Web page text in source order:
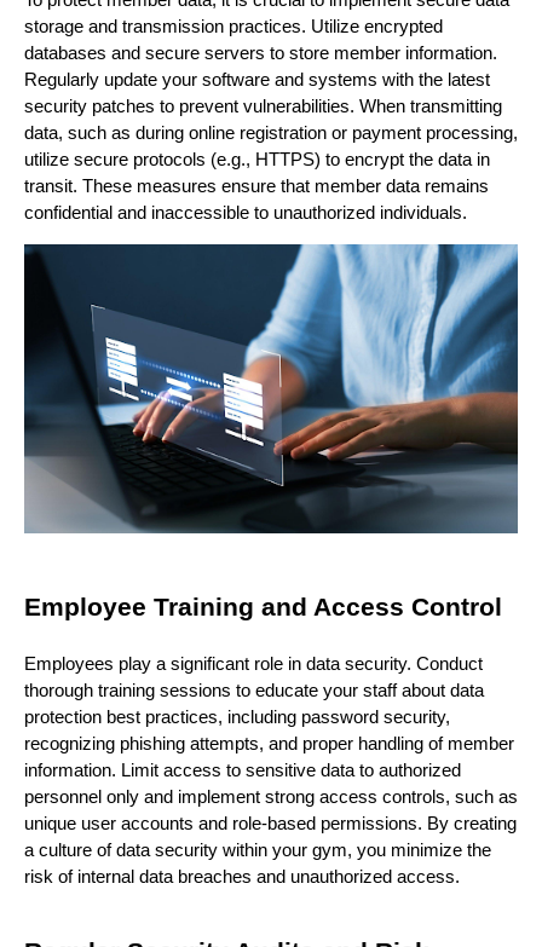
storage and transmission practices. Utilize encrypted
databases and secure servers to store member information.
Regularly update your software and systems with the latest
security patches to prevent vulnerabilities. When transmitting
data, such as during online registration or payment processing,
utilize secure protocols (e.g., HTTPS) to encrypt the data in
transit. These measures ensure that member data remains
confidential and inaccessible to unauthorized individuals.
Employee Training and Access Control
Employees play a significant role in data security. Conduct
thorough training sessions to educate your staff about data
protection best practices, including password security,
recognizing phishing attempts, and proper handling of member
information. Limit access to sensitive data to authorized
personnel only and implement strong access controls, such as
unique user accounts and role-based permissions. By creating
a culture of data security within your gym, you minimize the
risk of internal data breaches and unauthorized access.